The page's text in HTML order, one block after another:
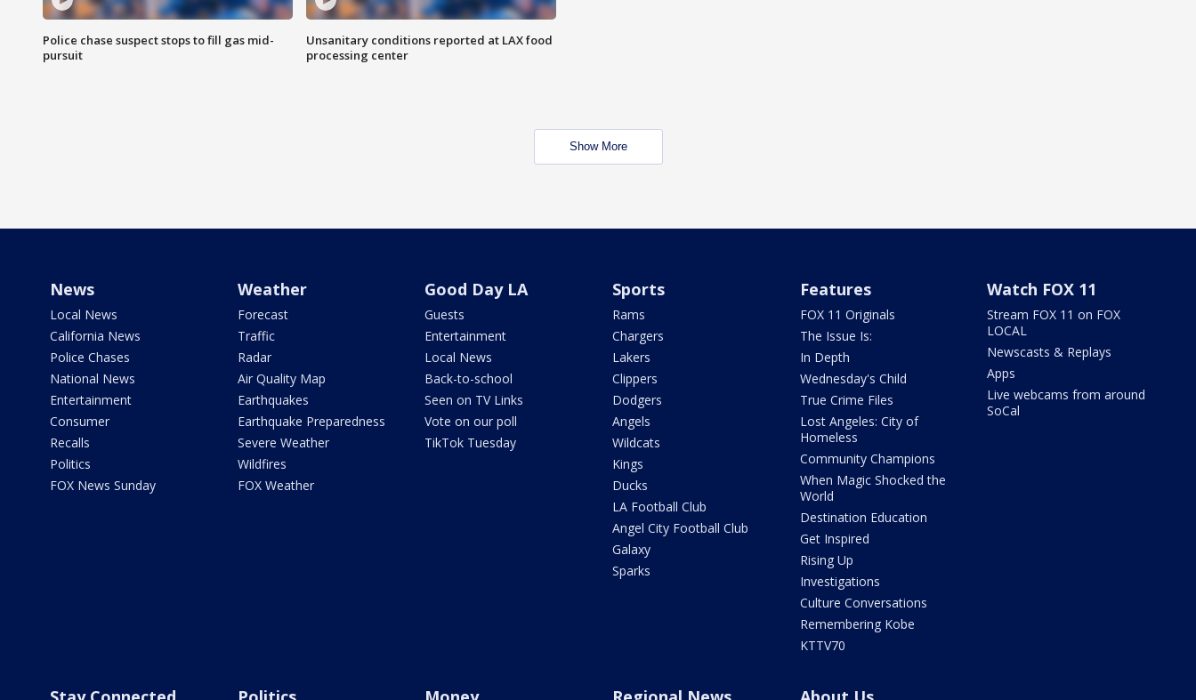
Police chase suspect stops to fill gas mid-
pursuit
Unsanitary conditions reported at LAX food
processing center
Show More
News
Local News
California News
Police Chases
National News
Entertainment
Consumer
Recalls
Politics
FOX News Sunday
Weather
Forecast
Traffic
Radar
Air Quality Map
Earthquakes
Earthquake Preparedness
Severe Weather
Wildfires
FOX Weather
Good Day LA
Guests
Entertainment
Local News
Back-to-school
Seen on TV Links
Vote on our poll
TikTok Tuesday
Sports
Rams
Chargers
Lakers
Clippers
Dodgers
Angels
Wildcats
Kings
Ducks
LA Football Club
Angel City Football Club
Galaxy
Sparks
Features
FOX 11 Originals
The Issue Is:
In Depth
Wednesday's Child
True Crime Files
Lost Angeles: City of
Homeless
Community Champions
When Magic Shocked the
World
Destination Education
Get Inspired
Rising Up
Investigations
Culture Conversations
Remembering Kobe
KTTV70
Watch FOX 11
Stream FOX 11 on FOX
LOCAL
Newscasts & Replays
Apps
Live webcams from around
SoCal